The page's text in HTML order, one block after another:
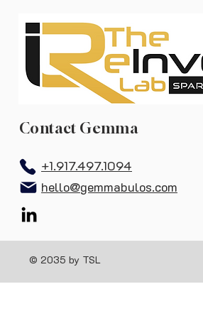
Contact Gemma
+1.917.497.1094
hello@gemmabulos.com
© 2035 by TSL